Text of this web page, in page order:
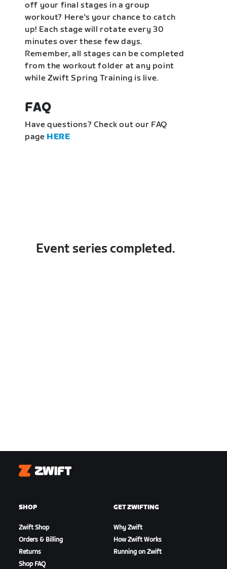
off your final stages in a group
workout? Here's your chance to catch
up! Each stage will rotate every 30
minutes over these few days.
Remember, all stages can be completed
from the workout folder at any point
while Zwift Spring Training is live.
FAQ
Have questions? Check out our FAQ
page HERE
Event series completed.
Zwift
SHOP
Zwift Shop
Orders & Billing
Returns
Shop FAQ
GET ZWIFTING
Why Zwift
How Zwift Works
Running on Zwift